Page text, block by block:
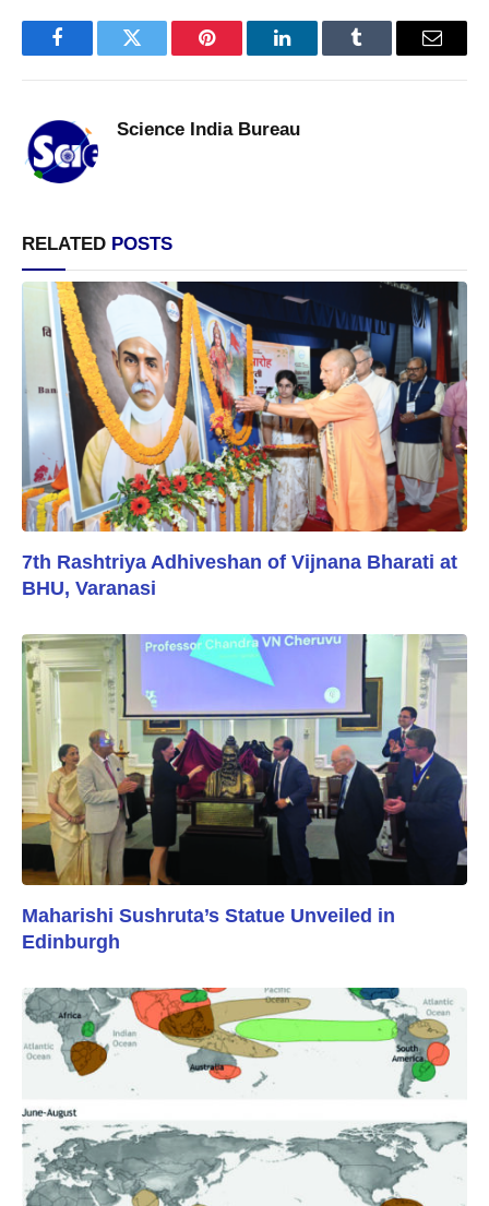
FacebookTwitter Pinterest LinkedInTumblr Email
Science India Bureau
RELATED POSTS
7th Rashtriya Adhiveshan of Vijnana Bharati at
BHU, Varanasi
Maharishi Sushruta’s Statue Unveiled in
Edinburgh